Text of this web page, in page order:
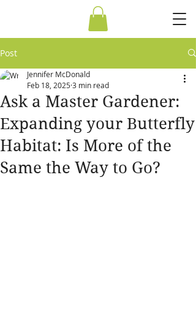
Post
Ask a Master Gardener:
Expanding your Butterfly
Habitat: Is More of the
Same the Way to Go?
Jennifer McDonald
Feb 18, 20253 min read